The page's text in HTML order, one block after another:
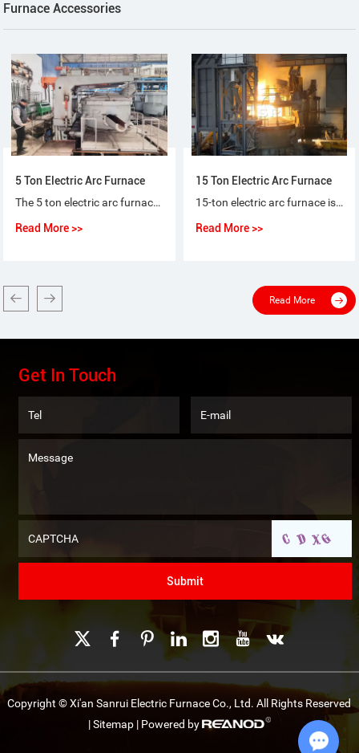
Furnace Accessories
5 Ton Electric Arc Furnace
The 5 ton electric arc furnace for steel-making is a special purpose equipment that makes ordinary steel, quality carbon steel, alloy steel and non-corrosive steel with electric arc as heat source and scrap steel (iron) as raw material.
Read More >>
15 Ton Electric Arc Furnace
15-ton electric arc furnace is used for the short-process steelmaking process, using 100% scrap steel or scrap steel + molten iron (pig iron), or scrap steel + sponge iron (DRI) as raw materials for steelmaking.
Read More >>
Read More
Get In Touch
Copyright © Xi'an Sanrui Electric Furnace Co., Ltd. All Rights Reserved
|Sitemap| Powered by